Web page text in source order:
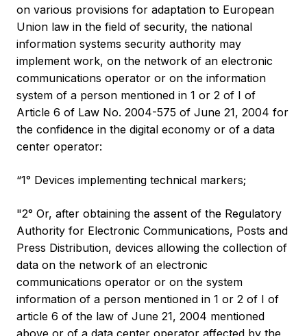
on various provisions for adaptation to European
Union law in the field of security, the national
information systems security authority may
implement work, on the network of an electronic
communications operator or on the information
system of a person mentioned in 1 or 2 of I of
Article 6 of Law No. 2004-575 of June 21, 2004 for
the confidence in the digital economy or of a data
center operator:
“1° Devices implementing technical markers;
"2° Or, after obtaining the assent of the Regulatory
Authority for Electronic Communications, Posts and
Press Distribution, devices allowing the collection of
data on the network of an electronic
communications operator or on the system
information of a person mentioned in 1 or 2 of I of
article 6 of the law of June 21, 2004 mentioned
above or of a data center operator affected by the